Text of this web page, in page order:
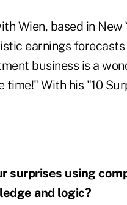
Wien, based in New
earnings
business is a
With his "10
surprises using
and logic?